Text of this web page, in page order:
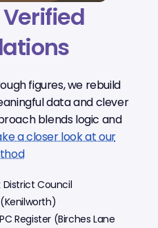
Verified
figures, we rebuild
data and clever
blends logic and
a closer look at our
District Council
(Kenilworth)
Register (Birches Lane